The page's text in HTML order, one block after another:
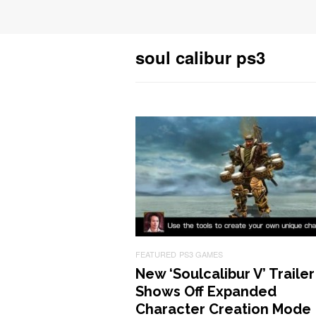
soul calibur ps3
FEATURED PS3 GAMES
New ‘Soulcalibur V’ Trailer
Shows Off Expanded
Character Creation Mode